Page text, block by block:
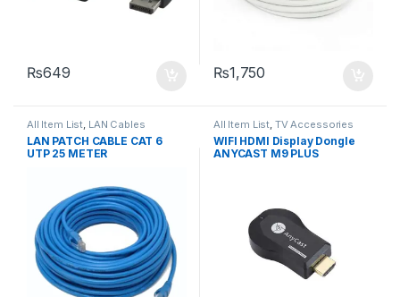
₨649 ₨1,750
All Item List, LAN Cables
LAN PATCH CABLE CAT 6
UTP 25 METER
All Item List, TV Accessories
WIFI HDMI Display Dongle
ANYCAST M9 PLUS